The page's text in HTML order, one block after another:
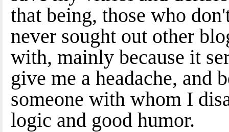
that being, those who
never sought out other
with, mainly because it
give me a headache, and
someone with whom I
logic and good humor.